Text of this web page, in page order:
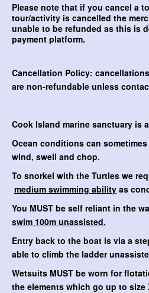
Please note that if you cancel a
tour/activity is cancelled the
unable to be refunded as this is
payment platform.
Cancellation Policy:
are non-refundable unless
Cook Island marine sanctuary is
Ocean conditions can
wind, swell and chop.
To snorkel with the Turtles we
medium swimming ability as
You MUST be self reliant in the
swim 100m unassisted.
Entry back to the boat is via a
able to climb the ladder
Wetsuits MUST be worn for
the elements which go up to size